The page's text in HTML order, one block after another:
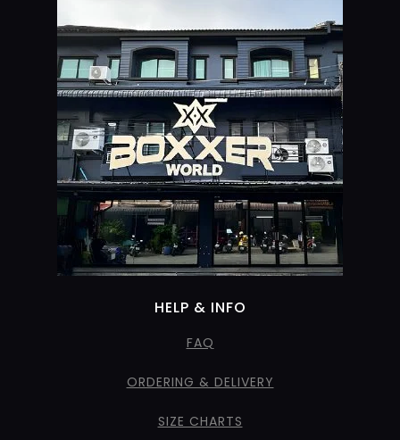
HELP & INFO
FAQ
ORDERING & DELIVERY
SIZE CHARTS